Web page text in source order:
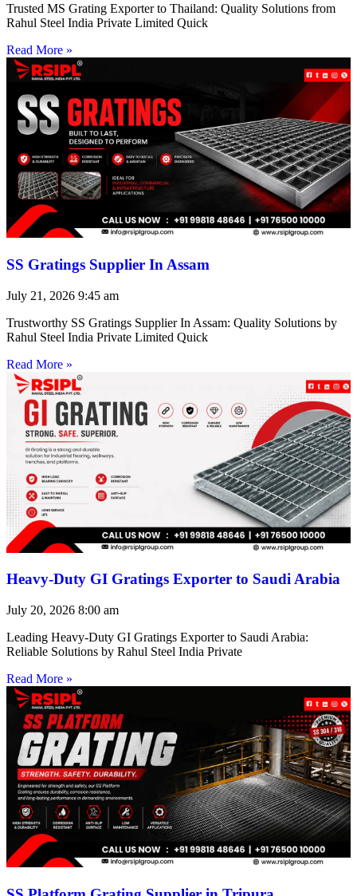
Trusted MS Grating Exporter to Thailand: Quality Solutions from
Rahul Steel India Private Limited Quick
Read More »
SS Gratings Supplier In Assam
July 21, 2026 9:45 am
Trustworthy SS Gratings Supplier In Assam: Quality Solutions by
Rahul Steel India Private Limited Quick
Read More »
Heavy-Duty GI Gratings Exporter to Saudi Arabia
July 20, 2026 8:00 am
Leading Heavy-Duty GI Gratings Exporter to Saudi Arabia:
Reliable Solutions by Rahul Steel India Private
Read More »